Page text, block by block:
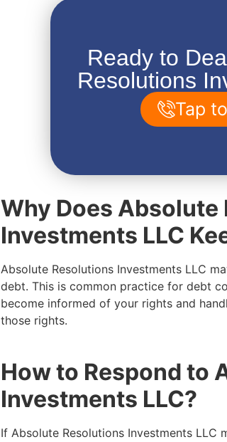
Ready to
Resolutions
Tap
Why Does Absolute
Investments LLC
Absolute Resolutions Investments LLC
debt. This is common practice for debt
become informed of your rights and
those rights.
How to Respond to
Investments LLC?
If Absolute Resolutions Investments LLC